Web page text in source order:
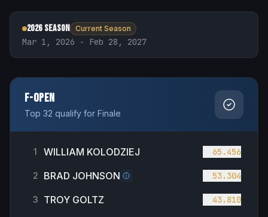
2026 Season Current Season
Mar 1, 2026 - Feb 28, 2027
F-Open
Top 32 qualify for Finale
1 WILLIAM KOLODZIEJ 65.456
2 BRAD JOHNSON 53.304
3 TROY GOLTZ 43.810